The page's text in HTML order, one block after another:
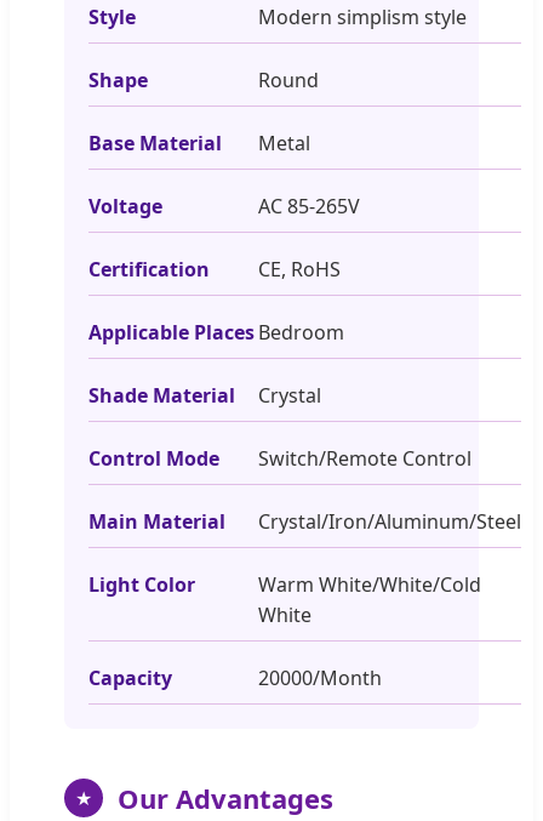
Style Modern simplism style
Shape Round
Base Material Metal
Voltage AC 85-265V
Certification CE, RoHS
Applicable PlacesBedroom
Shade Material Crystal
Control Mode Switch/Remote Control
Main Material Crystal/Iron/Aluminum/Steel
Light Color
Warm White/White/Cold
White
Capacity 20000/Month
★ Our Advantages